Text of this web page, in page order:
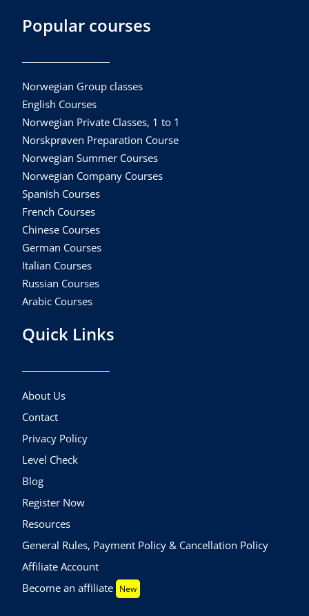
Popular courses
Norwegian Group classes
English Courses
Norwegian Private Classes, 1 to 1
Norskprøven Preparation Course
Norwegian Summer Courses
Norwegian Company Courses
Spanish Courses
French Courses
Chinese Courses
German Courses
Italian Courses
Russian Courses
Arabic Courses
Quick Links
About Us
Contact
Privacy Policy
Level Check
Blog
Register Now
Resources
General Rules, Payment Policy & Cancellation Policy
Affiliate Account
Become an affiliate New